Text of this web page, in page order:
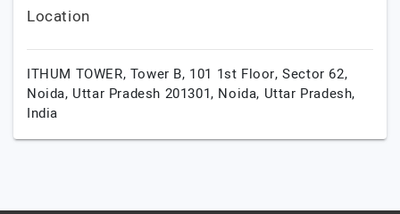
Location
ITHUM TOWER, Tower B, 101 1st Floor, Sector 62,
Noida, Uttar Pradesh 201301, Noida, Uttar Pradesh,
India